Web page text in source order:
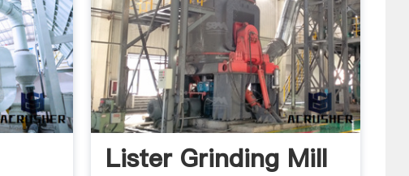
Lister Grinding Mill